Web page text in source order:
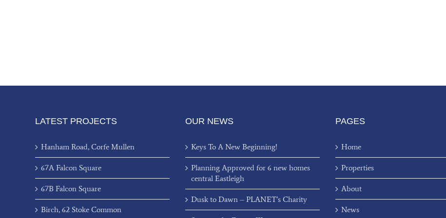
LATEST PROJECTS
Hanham Road, Corfe Mullen
67A Falcon Square
67B Falcon Square
Birch, 62 Stoke Common
OUR NEWS
Keys To A New Beginning!
Planning Approved for 6 new homes
central Eastleigh
Dusk to Dawn – PLANET’s Charity
PAGES
Home
Properties
About
News